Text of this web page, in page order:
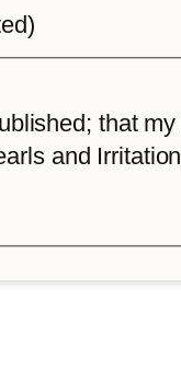
that
and